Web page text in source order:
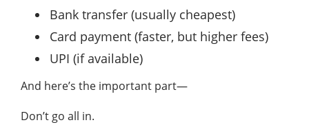
Bank transfer (usually cheapest)
Card payment (faster, but higher fees)
UPI (if available)
And here’s the important part—
Don’t go all in.